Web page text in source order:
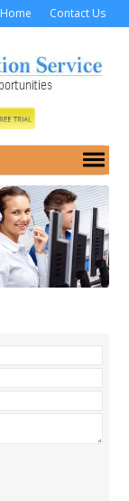
Home Contact Us